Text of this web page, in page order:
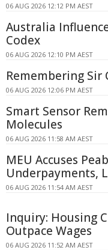
06 AUG 2026 12:12 PM AEST
Australia
Codex
06 AUG 2026 12:10 PM AEST
Remembering
06 AUG 2026 12:06 PM AEST
Smart Sensor
Molecules
06 AUG 2026 11:58 AM AEST
MEU Accuses
Underpayments,
06 AUG 2026 11:54 AM AEST
Inquiry: Housing
Outpace Wages
06 AUG 2026 11:52 AM AEST